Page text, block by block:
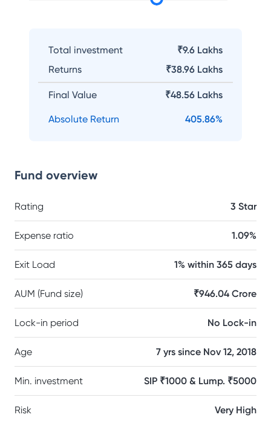
Total investment
₹9.6 Lakhs
Returns
₹38.96 Lakhs
Final Value ₹48.56 Lakhs
Absolute Return 405.86%
Fund overview
Rating 3 Star
Expense ratio 1.09%
Exit Load 1% within 365 days
AUM (Fund size) ₹946.04 Crore
Lock-in period No Lock-in
Age 7 yrs since Nov 12, 2018
Min. investment SIP ₹1000 & Lump. ₹5000
Risk Very High